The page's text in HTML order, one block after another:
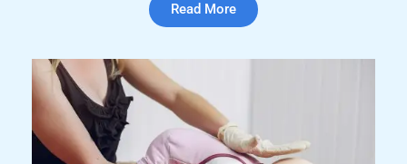
Read More